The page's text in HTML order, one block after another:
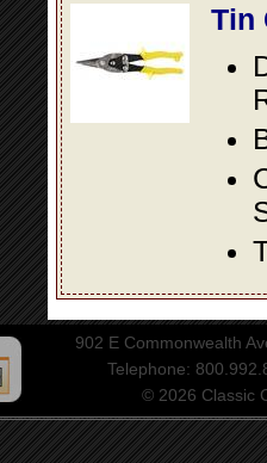
Tin
902 E Commonwealth
Telephone:
© 2026 Classic